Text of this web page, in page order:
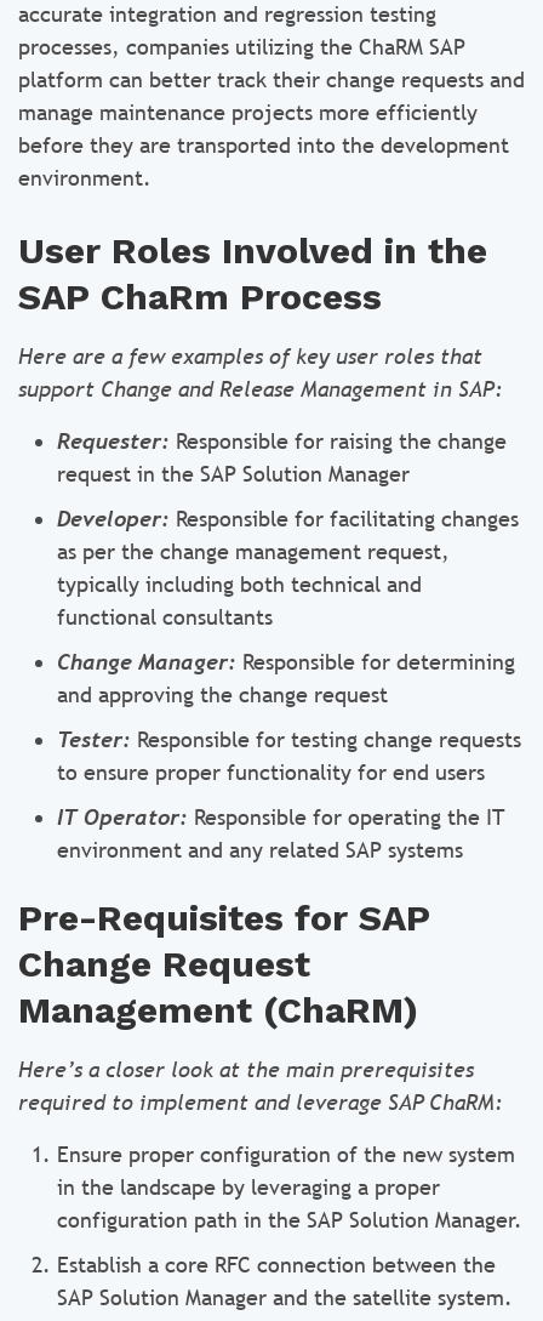
accurate integration and regression testing
processes, companies utilizing the ChaRM SAP
platform can better track their change requests and
manage maintenance projects more efficiently
before they are transported into the development
environment.
User Roles Involved in the
SAP ChaRm Process
Here are a few examples of key user roles that
support Change and Release Management in SAP:
Requester: Responsible for raising the change
request in the SAP Solution Manager
Developer: Responsible for facilitating changes
as per the change management request,
typically including both technical and
functional consultants
Change Manager: Responsible for determining
and approving the change request
Tester: Responsible for testing change requests
to ensure proper functionality for end users
IT Operator: Responsible for operating the IT
environment and any related SAP systems
Pre-Requisites for SAP
Change Request
Management (ChaRM)
Here’s a closer look at the main prerequisites
required to implement and leverage SAP ChaRM:
Ensure proper configuration of the new system
in the landscape by leveraging a proper
configuration path in the SAP Solution Manager.
Establish a core RFC connection between the
SAP Solution Manager and the satellite system.